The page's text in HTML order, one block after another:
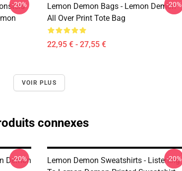
-20%
Lemon Demon Bags - Lemon Demon
All Over Print Tote Bag
22,95 € - 27,55 €
-20%
VOIR PLUS
connexes
Demon
-20%
Lemon Demon Sweatshirts - Listening
-20%